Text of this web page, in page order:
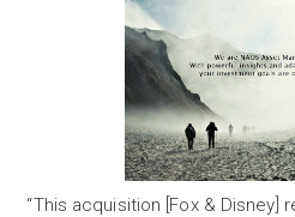
“This acquisition [Fox & Disney]